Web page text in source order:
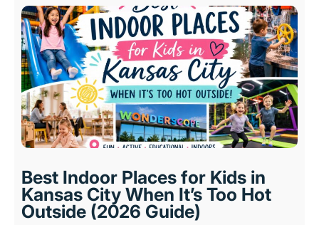
Best Indoor Places for Kids in
Kansas City When It’s Too Hot
Outside (2026 Guide)